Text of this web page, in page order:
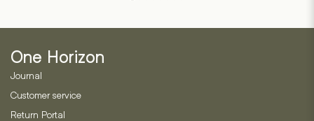
2
ratings
be
One Horizon
Journal
Customer service
Return Portal